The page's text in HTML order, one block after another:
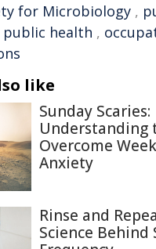
for Microbiology ,
public health ,
like
Sunday Scaries:
Understanding
Overcome
Anxiety
Rinse and
Science Behind